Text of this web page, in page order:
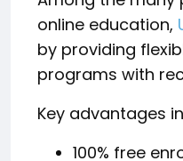
online education,
by providing
programs with
Key advantages
100% free